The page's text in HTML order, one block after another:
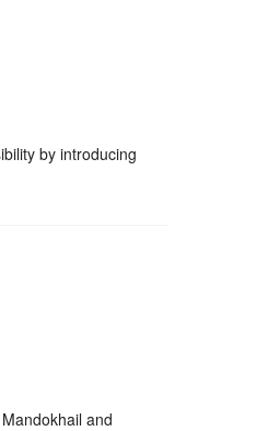
by introducing
and